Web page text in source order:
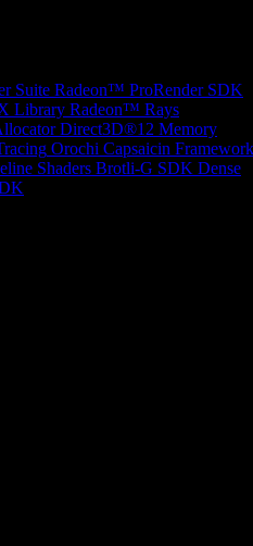
Suite Radeon™ ProRender SDK
Library Radeon™ Rays
Direct3D®12 Memory
Orochi Capsaicin Framework
Shaders Brotli-G SDK Dense